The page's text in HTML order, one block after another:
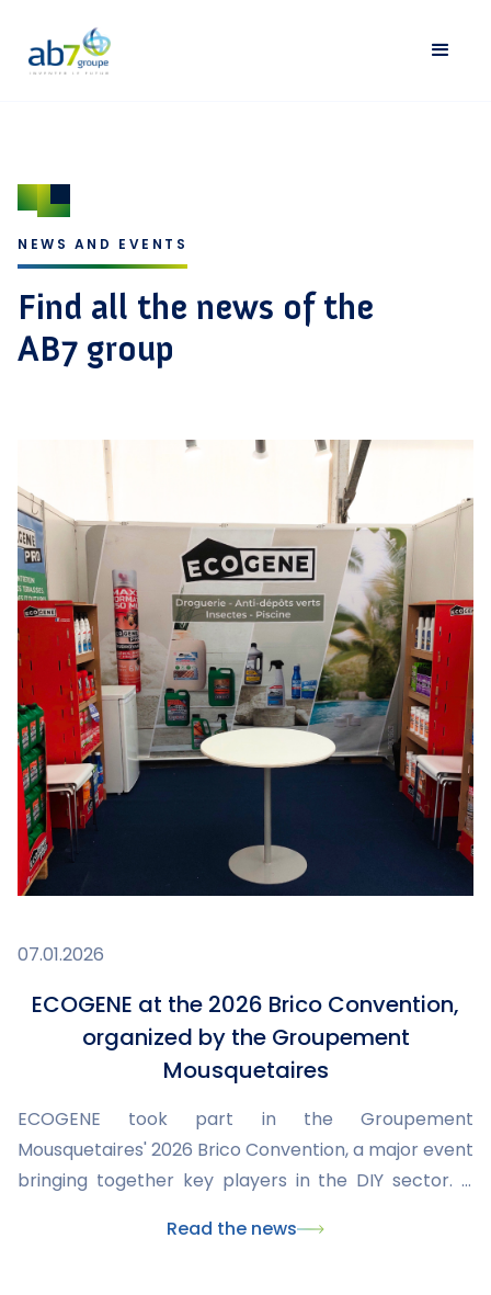
NEWS AND EVENTS
Find all the news of the
AB7 group
07.01.2026
ECOGENE at the 2026 Brico Convention,
organized by the Groupement
Mousquetaires
ECOGENE took part in the Groupement
Mousquetaires' 2026 Brico Convention, a major event
bringing together key players in the DIY sector. It
share our expertise, and discuss market trends and
Read the news